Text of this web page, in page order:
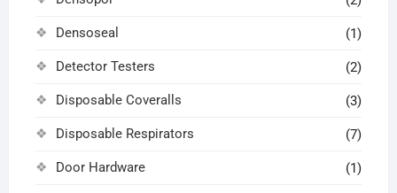
Densoseal (1)
Detector Testers (2)
Disposable Coveralls (3)
Disposable Respirators (7)
Door Hardware (1)